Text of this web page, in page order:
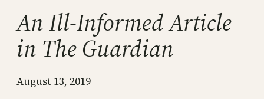
An Ill-Informed Article
in The Guardian
August 13, 2019